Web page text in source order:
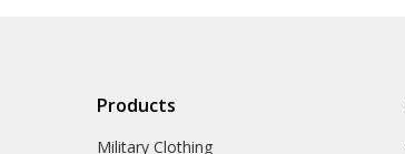
Products
Military Clothing